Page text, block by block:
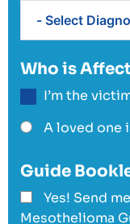
Who is
I’m the
A loved one
Guide
Yes! Send
Mesothelioma